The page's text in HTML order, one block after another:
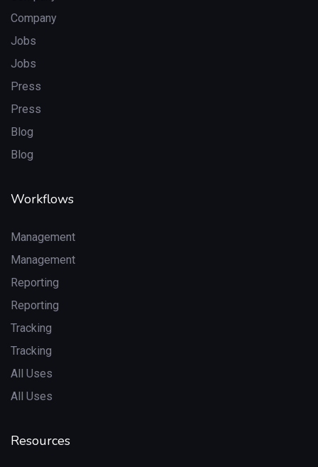
Company
Jobs
Jobs
Press
Press
Blog
Blog
Workflows
Management
Management
Reporting
Reporting
Tracking
Tracking
All Uses
All Uses
Resources